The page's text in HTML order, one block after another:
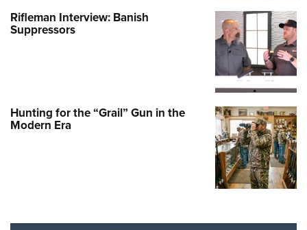
Rifleman Interview: Banish
Suppressors
Hunting for the “Grail” Gun in the
Modern Era